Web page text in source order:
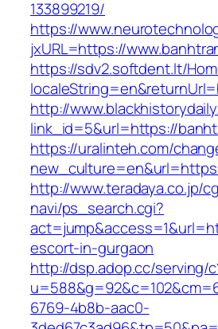
133899219/
https://
jxURL=https://
https://sdv2.softdent.lt/
http://
link_id=5&url=https://
https://uralinteh.com/
http://www.teradaya.co.jp/
navi/ps_search.cgi?
escort-in-gurgaon
http://dsp.adop.cc/serving/
6769-4b8b-aac0-